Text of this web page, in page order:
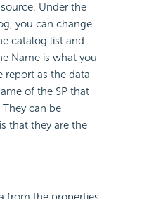
Under the
you can change
catalog list and
Name is what you
report as the data
of the SP that
can be
that they are the